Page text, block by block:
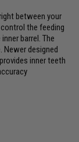
between your
the feeding
barrel. The
Newer designed
inner teeth